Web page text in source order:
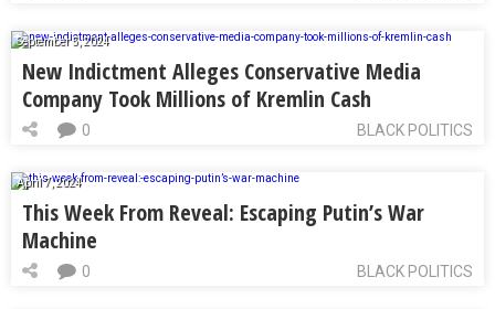
September 5, 2024
New Indictment Alleges Conservative Media
Company Took Millions of Kremlin Cash
BLACK POLITICS
0
April 7, 2024
This Week From Reveal: Escaping Putin’s War
Machine
BLACK POLITICS
0